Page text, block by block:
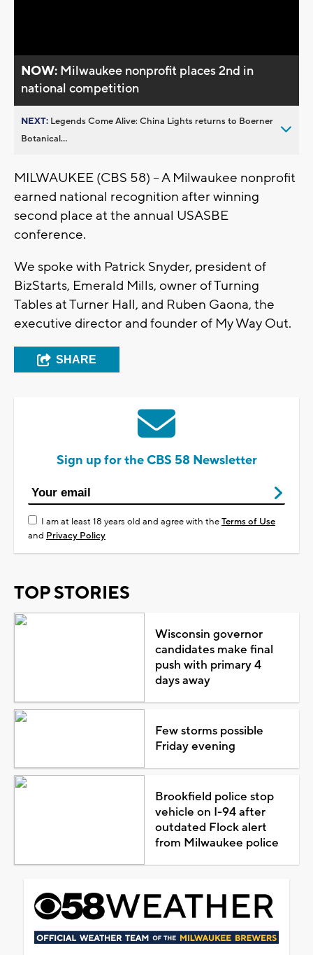
NOW: Milwaukee nonprofit places 2nd in
national competition
NEXT: Legends Come Alive: China Lights returns to Boerner
Botanical...
MILWAUKEE (CBS 58) -- A Milwaukee nonprofit
earned national recognition after winning
second place at the annual USASBE
conference.
We spoke with Patrick Snyder, president of
BizStarts, Emerald Mills, owner of Turning
Tables at Turner Hall, and Ruben Gaona, the
executive director and founder of My Way Out.
SHARE
Sign up for the CBS 58 Newsletter
I am at least 18 years old and agree with theTerms of Use
and Privacy Policy
TOP STORIES
Wisconsin governor
candidates make final
push with primary 4
days away
Few storms possible
Friday evening
Brookfield police stop
vehicle on I-94 after
outdated Flock alert
from Milwaukee police